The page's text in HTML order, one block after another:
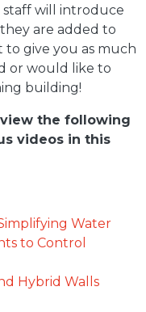
staff will introduce
are added to
to give you as much
or would like to
building!
the following
videos in this
Water
to Control
Hybrid Walls